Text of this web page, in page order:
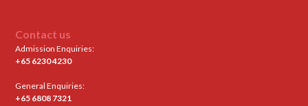
Contact us
Admission Enquiries:
+65 6230 4230
General Enquiries:
+65 6808 7321